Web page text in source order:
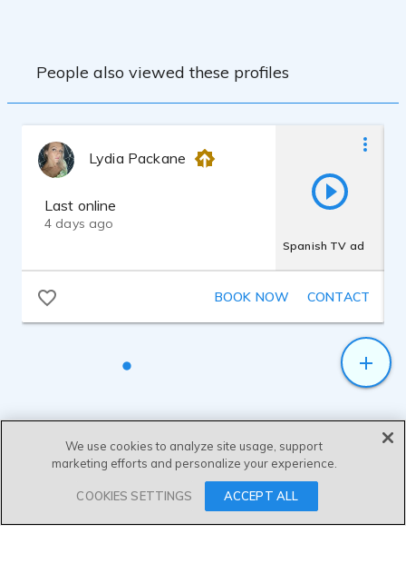
Custom built studio. Mic: Audio-Technica
Several years experience as a Producer
for Radio and Television including audio
People also viewed these profiles
Lydia Packane
Last online
4 days ago
Spanish TV ad
BOOK NOW CONTACT
SEND MESSAGE
We use cookies to analyze site usage, support
marketing efforts and personalize your experience.
COOKIES SETTINGS ACCEPT ALL